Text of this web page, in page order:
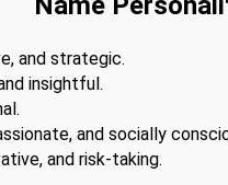
and strategic.
insightful.
and socially
and risk-taking.